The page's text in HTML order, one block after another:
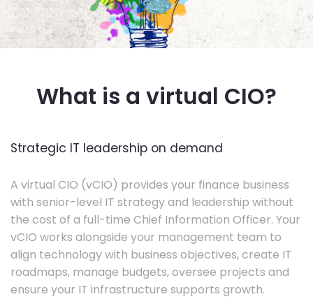
What is a virtual CIO?
Strategic IT leadership on demand
A virtual CIO (vCIO) provides your finance business
with senior-level IT strategy and leadership without
the cost of a full-time Chief Information Officer. Your
vCIO works alongside your management team to
align technology with business objectives, create IT
roadmaps, manage budgets, oversee projects and
ensure your IT infrastructure supports growth.